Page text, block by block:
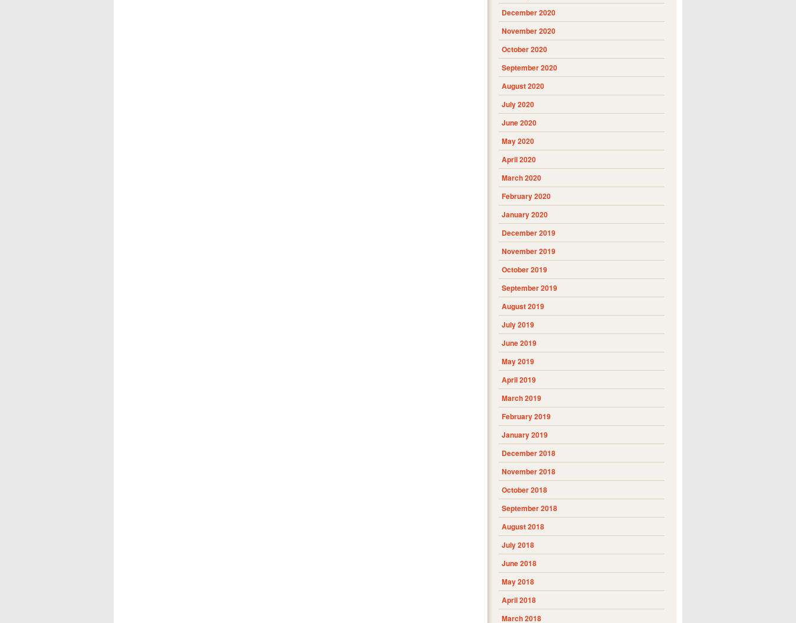
December 2020
November 2020
October 2020
September 2020
August 2020
July 2020
June 2020
May 2020
April 2020
March 2020
February 2020
January 2020
December 2019
November 2019
October 2019
September 2019
August 2019
July 2019
June 2019
May 2019
April 2019
March 2019
February 2019
January 2019
December 2018
November 2018
October 2018
September 2018
August 2018
July 2018
June 2018
May 2018
April 2018
March 2018